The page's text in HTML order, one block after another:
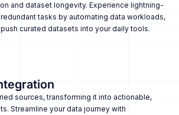
and dataset longevity. Experience lightning-
tasks by automating data workloads,
curated datasets into your daily tools.
sources, transforming it into actionable,
Streamline your data journey with